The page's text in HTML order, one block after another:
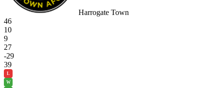
Harrogate Town
46
10
9
27
-29
39
L
W